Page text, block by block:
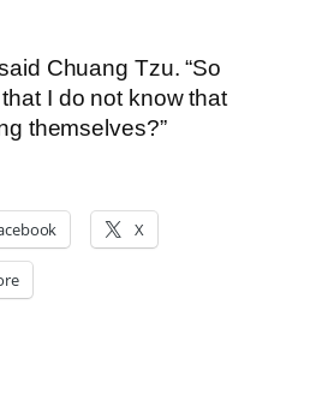
Chuang Tzu. “So
I do not know that
themselves?”
X